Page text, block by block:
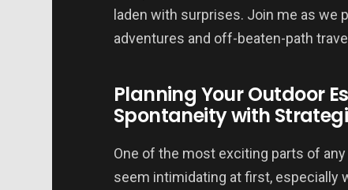
laden with surprises. Join me as
adventures and off-beaten-path
Planning Your Outdoor
Spontaneity with
One of the most exciting parts of
seem intimidating at first, especially